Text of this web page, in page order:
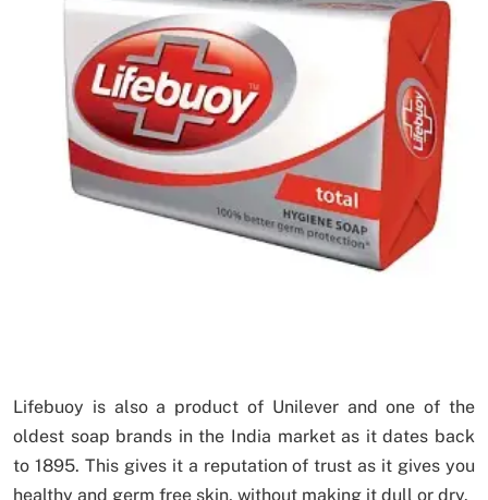
Lifebuoy is also a product of Unilever and one of the
oldest soap brands in the India market as it dates back
to 1895. This gives it a reputation of trust as it gives you
healthy and germ free skin, without making it dull or dry.